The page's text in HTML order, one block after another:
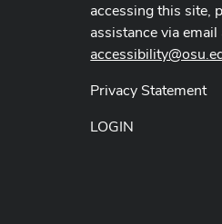
accessing this site,
assistance via email
Privacy Statement
LOGIN